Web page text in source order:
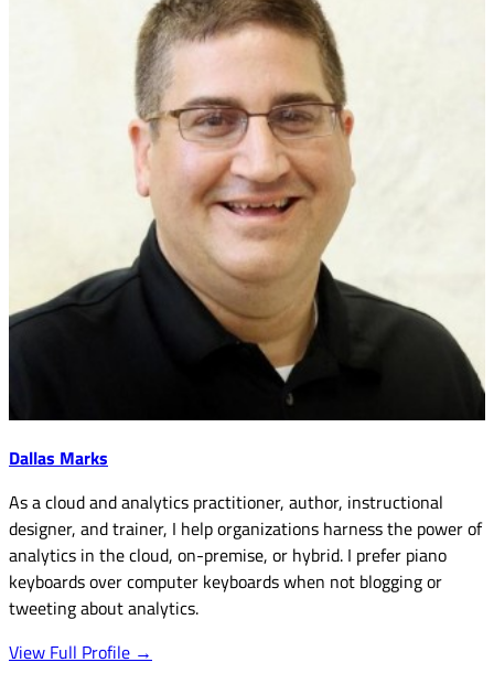
Dallas Marks
As a cloud and analytics practitioner, author, instructional
designer, and trainer, I help organizations harness the power of
analytics in the cloud, on-premise, or hybrid. I prefer piano
keyboards over computer keyboards when not blogging or
tweeting about analytics.
View Full Profile →